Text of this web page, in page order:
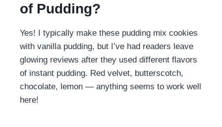
of Pudding?
Yes! I typically make these pudding mix cookies
with vanilla pudding, but I’ve had readers leave
glowing reviews after they used different flavors
of instant pudding. Red velvet, butterscotch,
chocolate, lemon — anything seems to work well
here!